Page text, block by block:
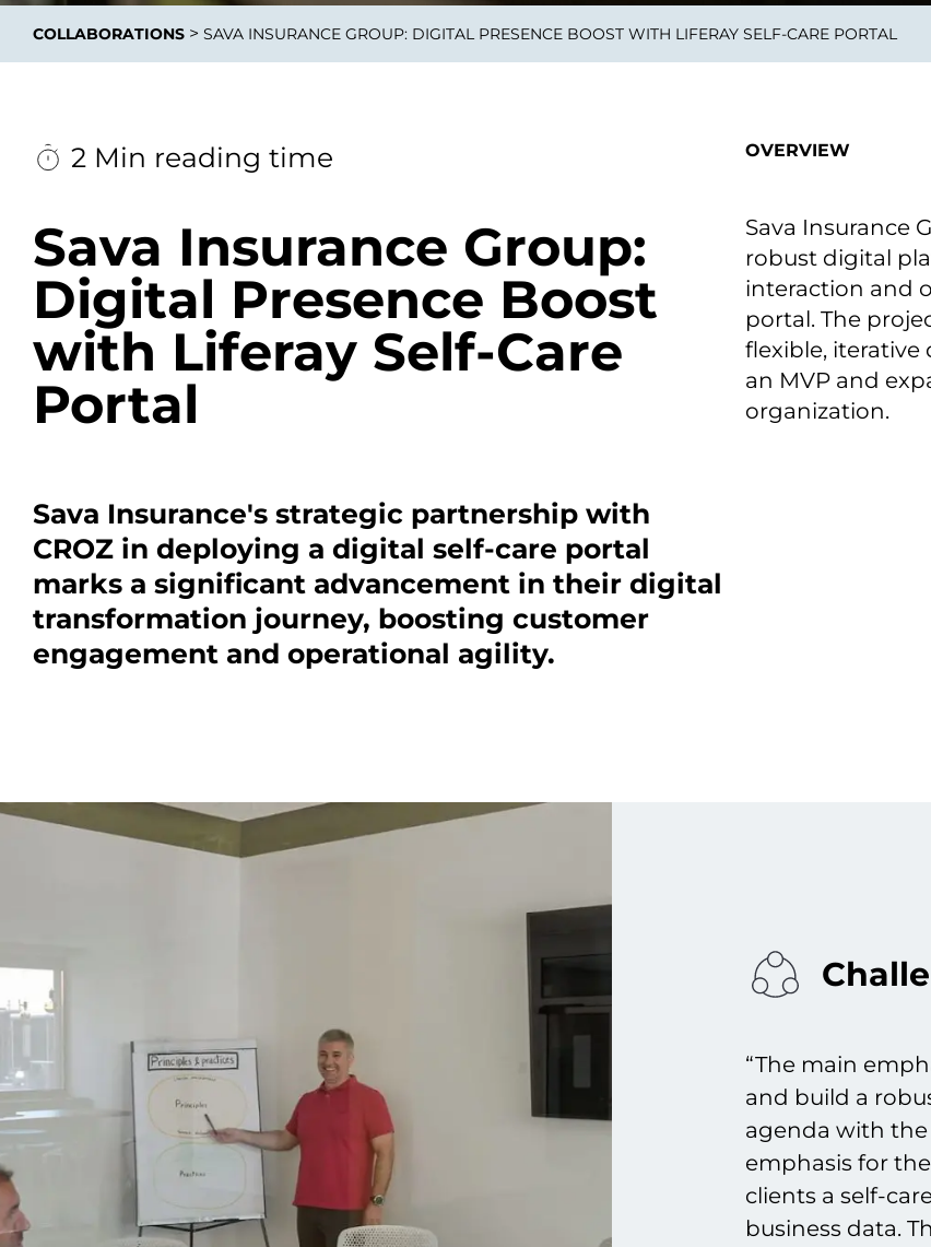
von morgen.
COLLABORATIONS > SAVA INSURANCE GROUP: DIGITAL PRESENCE BOOST WITH LIFERAY SELF-CARE PORTAL
2 Min reading time
Sava Insurance Group:
Digital Presence Boost
with Liferay Self-Care
Portal
Sava Insurance's strategic partnership with
CROZ in deploying a digital self-care portal
marks a significant advancement in their digital
transformation journey, boosting customer
engagement and operational agility.
OVERVIEW
Sava Insurance
robust digital
interaction and
portal. The
flexible, iterative
an MVP and
organization.
“The main
and build a
agenda with the
emphasis for
clients a self-
business data.